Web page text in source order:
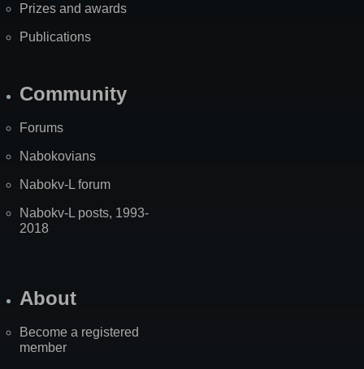
Prizes and awards
Publications
Community
Forums
Nabokovians
Nabokv-L forum
Nabokv-L posts, 1993-
2018
About
Become a registered
member